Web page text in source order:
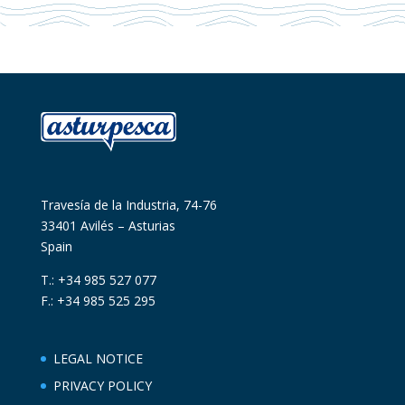
Travesía de la Industria, 74-76
33401 Avilés – Asturias
Spain
T.: +34 985 527 077
F.: +34 985 525 295
LEGAL NOTICE
PRIVACY POLICY